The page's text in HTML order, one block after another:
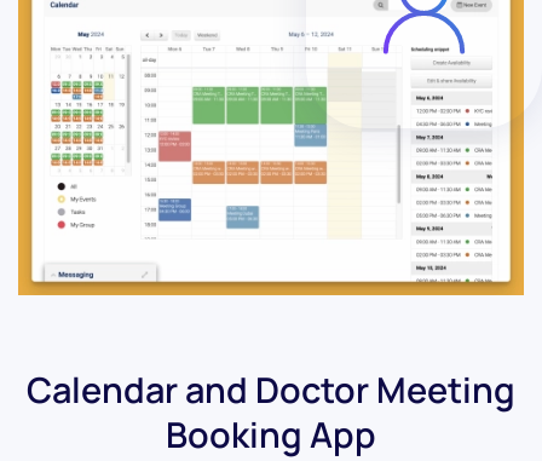
Calendar and Doctor Meeting
Booking App